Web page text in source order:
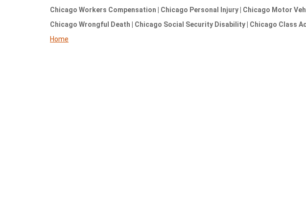
Chicago Workers Compensation | Chicago Personal Injury | Chicago Motor
Chicago Wrongful Death | Chicago Social Security Disability | Chicago Class
Home